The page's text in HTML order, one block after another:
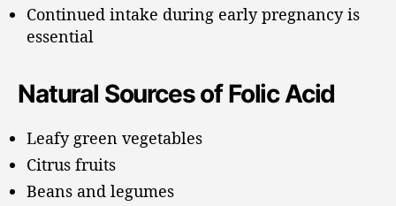
Continued intake during early pregnancy is
essential
Natural Sources of Folic Acid
Leafy green vegetables
Citrus fruits
Beans and legumes